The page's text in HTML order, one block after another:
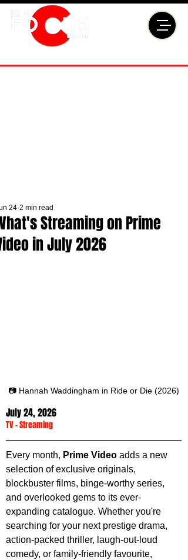
Streaming on Prime
in July 2026
24 2 min read
📷 Hannah Waddingham in Ride or Die (2026)
July 24, 2026
TV - Streaming
Every month, Prime Video adds a new
selection of exclusive originals,
blockbuster films, binge-worthy series,
and overlooked gems to its ever-
expanding catalogue. Whether you're
searching for your next prestige drama,
action-packed thriller, laugh-out-loud
comedy, or family-friendly favourite,